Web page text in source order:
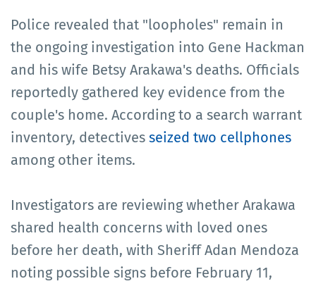
Police revealed that "loopholes" remain in
the ongoing investigation into Gene Hackman
and his wife Betsy Arakawa's deaths. Officials
reportedly gathered key evidence from the
couple's home. According to a search warrant
inventory, detectives seized two cellphones
among other items.
Investigators are reviewing whether Arakawa
shared health concerns with loved ones
before her death, with Sheriff Adan Mendoza
noting possible signs before February 11,